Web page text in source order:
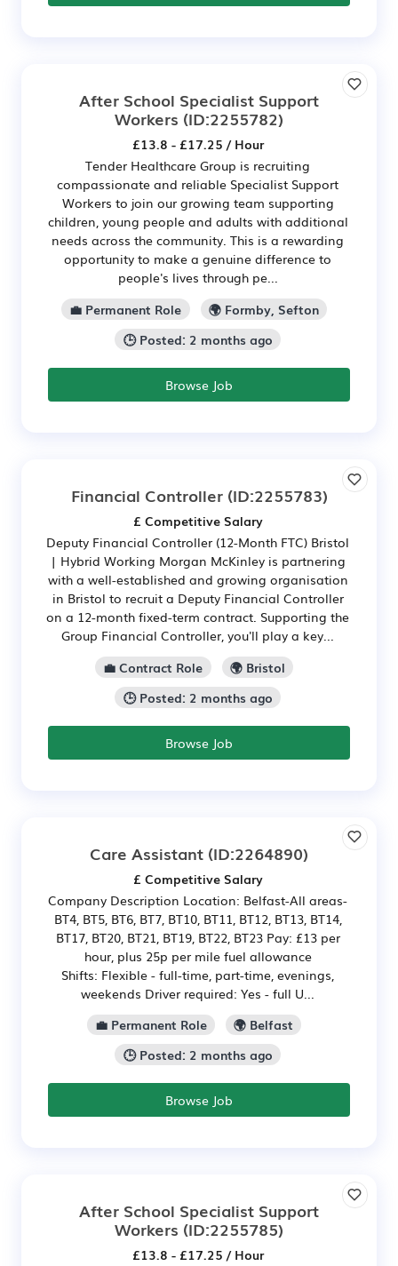
After School Specialist Support
Workers (ID:2255782)
£13.8 - £17.25 / Hour
Tender Healthcare Group is recruiting
compassionate and reliable Specialist Support
Workers to join our growing team supporting
children, young people and adults with additional
needs across the community. This is a rewarding
opportunity to make a genuine difference to
people's lives through pe...
💼 Permanent Role
🌍 Formby, Sefton
🕒 Posted: 2 months ago
Browse Job
Financial Controller(ID:2255783)
£ Competitive Salary
Deputy Financial Controller (12-Month FTC) Bristol
| Hybrid Working Morgan McKinley is partnering
with a well-established and growing organisation
in Bristol to recruit a Deputy Financial Controller
on a 12-month fixed-term contract. Supporting the
Group Financial Controller, you'll play a key...
💼 Contract Role
🌍 Bristol
🕒 Posted: 2 months ago
Browse Job
Care Assistant (ID:2264890)
£ Competitive Salary
Company Description Location: Belfast-All areas-
BT4, BT5, BT6, BT7, BT10, BT11, BT12, BT13, BT14,
BT17, BT20, BT21, BT19, BT22, BT23 Pay: £13 per
hour, plus 25p per mile fuel allowance
Shifts: Flexible - full-time, part-time, evenings,
weekends Driver required: Yes - full U...
💼 Permanent Role
🌍 Belfast
🕒 Posted: 2 months ago
Browse Job
After School Specialist Support
Workers (ID:2255785)
£13.8 - £17.25 / Hour